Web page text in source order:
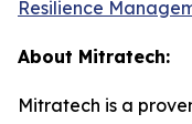
Resilience
About Mitratech:
Mitratech is a